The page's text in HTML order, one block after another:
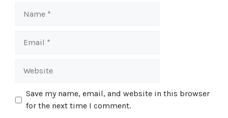
Save my name, email, and website in this browser
for the next time I comment.